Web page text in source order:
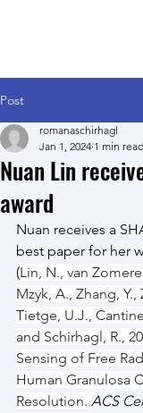
Post
Nuan Lin
award
romanaschirhagl
Jan 1, 2024 1 min read
Nuan receives a
best paper for her
(Lin, N., van
Mzyk, A., Zhang, Y.,
Tietge, U.J.,
and Schirhagl, R.,
Sensing of Free
Human Granulosa
Resolution. ACS